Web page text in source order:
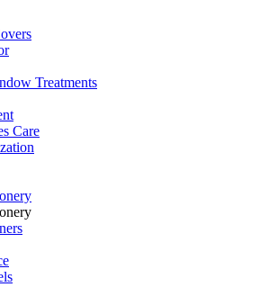
Treatments
Care